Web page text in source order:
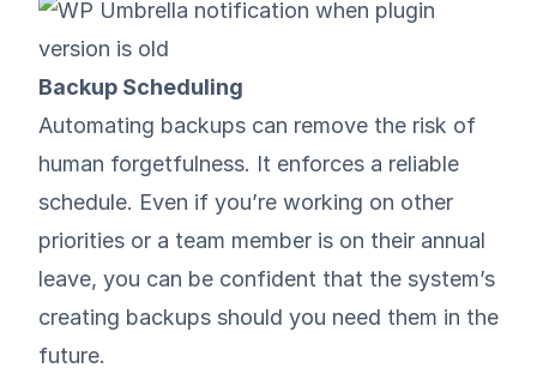
Backup Scheduling
Automating backups can remove the risk of
human forgetfulness. It enforces a reliable
schedule. Even if you’re working on other
priorities or a team member is on their annual
leave, you can be confident that the system’s
creating backups should you need them in the
future.